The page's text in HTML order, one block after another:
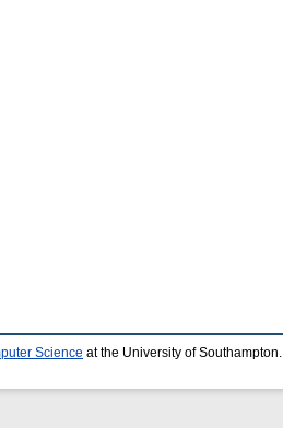
Science at the University of Southampton.